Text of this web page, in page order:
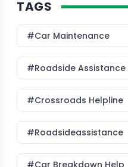
TAGS
#Car Maintenance
#roadside Assistance
#Crossroads Helpline
#roadsideassistance
#car Breakdown Help